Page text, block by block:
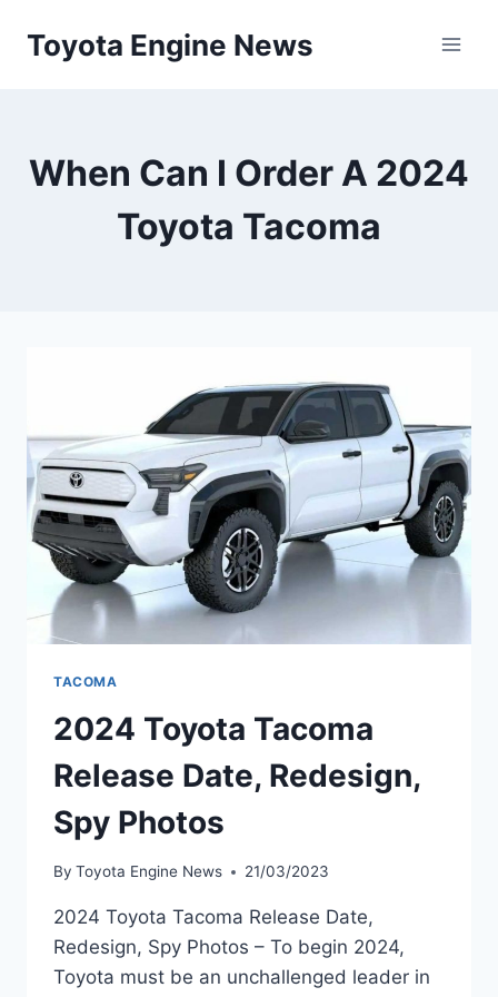
Toyota Engine News
When Can I Order A 2024
Toyota Tacoma
TACOMA
2024 Toyota Tacoma
Release Date, Redesign,
Spy Photos
By Toyota Engine News 21/03/2023
2024 Toyota Tacoma Release Date,
Redesign, Spy Photos – To begin 2024,
Toyota must be an unchallenged leader in